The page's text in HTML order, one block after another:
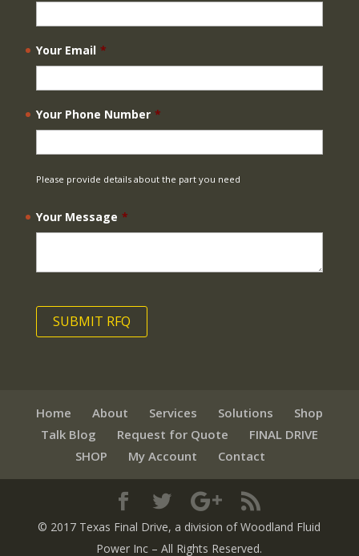
Your Email *
Your Phone Number *
Please provide details about the part you need
Your Message *
Home About Services Solutions
Shop
Talk Blog
Request for Quote
FINAL DRIVE
SHOP
My Account Contact
© 2017 Texas Final Drive, a division of Woodland Fluid
Power Inc – All Rights Reserved.